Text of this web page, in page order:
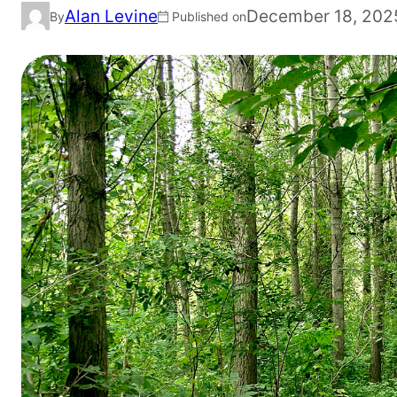
ByAlan Levine Published onDecember 18,